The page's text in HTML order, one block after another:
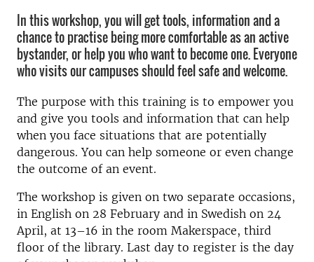
In this workshop, you will get tools, information and a
chance to practise being more comfortable as an active
bystander, or help you who want to become one. Everyone
who visits our campuses should feel safe and welcome.
The purpose with this training is to empower you
and give you tools and information that can help
when you face situations that are potentially
dangerous. You can help someone or even change
the outcome of an event.
The workshop is given on two separate occasions,
in English on 28 February and in Swedish on 24
April, at 13–16 in the room Makerspace, third
floor of the library. Last day to register is the day